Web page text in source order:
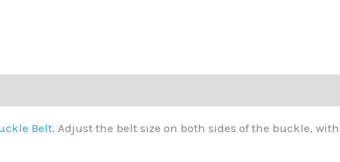
Belt. Adjust the belt size on both sides of the buckle,